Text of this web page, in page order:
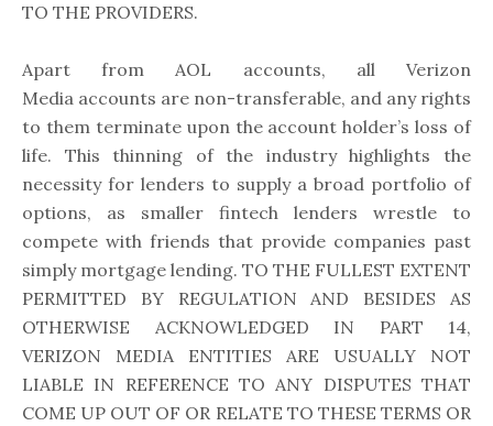
TO THE PROVIDERS.
Apart from AOL accounts, all Verizon
Media accounts are non-transferable, and any rights
to them terminate upon the account holder’s loss of
life. This thinning of the industry highlights the
necessity for lenders to supply a broad portfolio of
options, as smaller fintech lenders wrestle to
compete with friends that provide companies past
simply mortgage lending. TO THE FULLEST EXTENT
PERMITTED BY REGULATION AND BESIDES AS
OTHERWISE ACKNOWLEDGED IN PART 14,
VERIZON MEDIA ENTITIES ARE USUALLY NOT
LIABLE IN REFERENCE TO ANY DISPUTES THAT
COME UP OUT OF OR RELATE TO THESE TERMS OR